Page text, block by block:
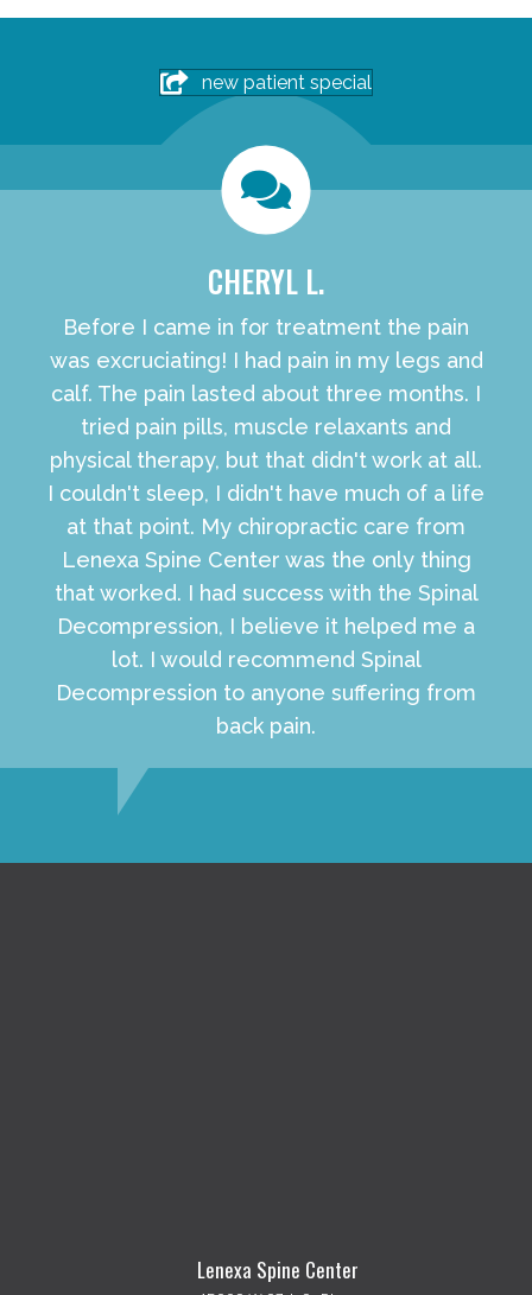
new patient special
CHERYL L.
Before I came in for treatment the pain
was excruciating! I had pain in my legs and
calf. The pain lasted about three months. I
tried pain pills, muscle relaxants and
physical therapy, but that didn't work at all.
I couldn't sleep, I didn't have much of a life
at that point. My chiropractic care from
Lenexa Spine Center was the only thing
that worked. I had success with the Spinal
Decompression, I believe it helped me a
lot. I would recommend Spinal
Decompression to anyone suffering from
back pain.
Lenexa Spine Center